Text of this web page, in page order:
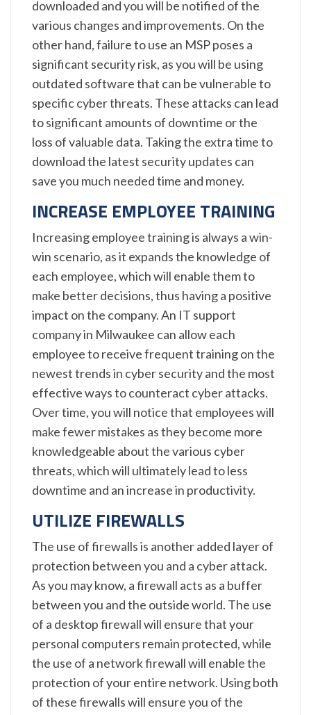
downloaded and you will be notified of the
various changes and improvements. On the
other hand, failure to use an MSP poses a
significant security risk, as you will be using
outdated software that can be vulnerable to
specific cyber threats. These attacks can lead
to significant amounts of downtime or the
loss of valuable data. Taking the extra time to
download the latest security updates can
save you much needed time and money.
INCREASE EMPLOYEE TRAINING
Increasing employee training is always a win-
win scenario, as it expands the knowledge of
each employee, which will enable them to
make better decisions, thus having a positive
impact on the company. An IT support
company in Milwaukee can allow each
employee to receive frequent training on the
newest trends in cyber security and the most
effective ways to counteract cyber attacks.
Over time, you will notice that employees will
make fewer mistakes as they become more
knowledgeable about the various cyber
threats, which will ultimately lead to less
downtime and an increase in productivity.
UTILIZE FIREWALLS
The use of firewalls is another added layer of
protection between you and a cyber attack.
As you may know, a firewall acts as a buffer
between you and the outside world. The use
of a desktop firewall will ensure that your
personal computers remain protected, while
the use of a network firewall will enable the
protection of your entire network. Using both
of these firewalls will ensure you of the